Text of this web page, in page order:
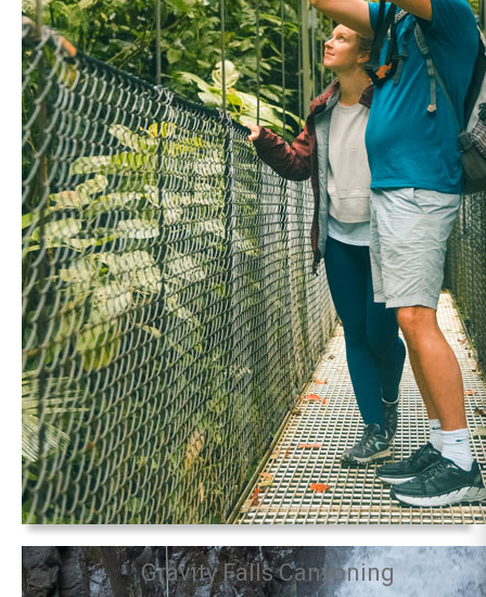
Gravity Falls Canyoning